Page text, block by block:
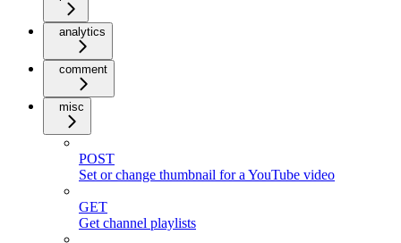
analytics
comment
misc
POST
Set or change thumbnail for a YouTube video
GET
Get channel playlists